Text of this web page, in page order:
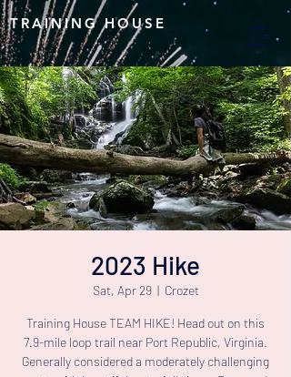
TRAINING HOUSE
2023 Hike
Sat, Apr 29
  |
Crozet
Training House TEAM HIKE! Head out on this
7.9-mile loop trail near Port Republic, Virginia.
Generally considered a moderately challenging